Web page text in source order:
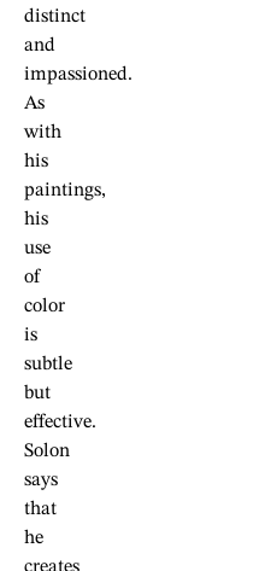
distinct
and
impassioned.
As
with
his
paintings,
his
use
of
color
is
subtle
but
effective.
Solon
says
that
he